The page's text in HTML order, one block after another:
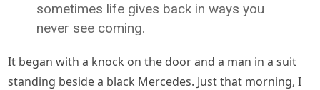
sometimes life gives back in ways you
never see coming.
It began with a knock on the door and a man in a suit
standing beside a black Mercedes. Just that morning, I